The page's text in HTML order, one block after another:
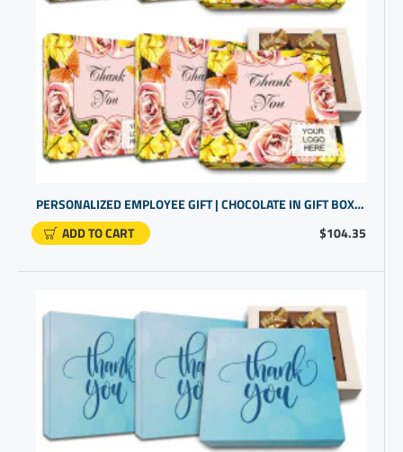
$104.35
PERSONALIZED EMPLOYEE GIFT | CHOCOLATE IN GIFT BOX FOR STAFF APPRECIATION
ADD TO CART